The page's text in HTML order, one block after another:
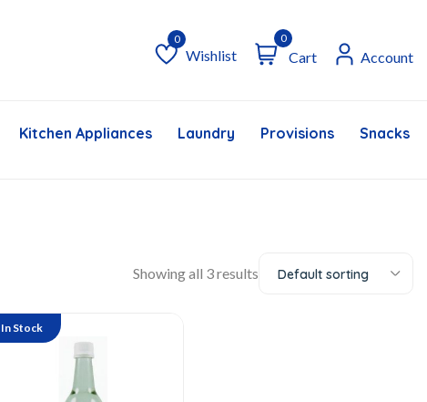
Wishlist
Wishlist
0
Cart Account
Kitchen Appliances Laundry Provisions Snacks
Showing all 3 results Default sorting
In Stock